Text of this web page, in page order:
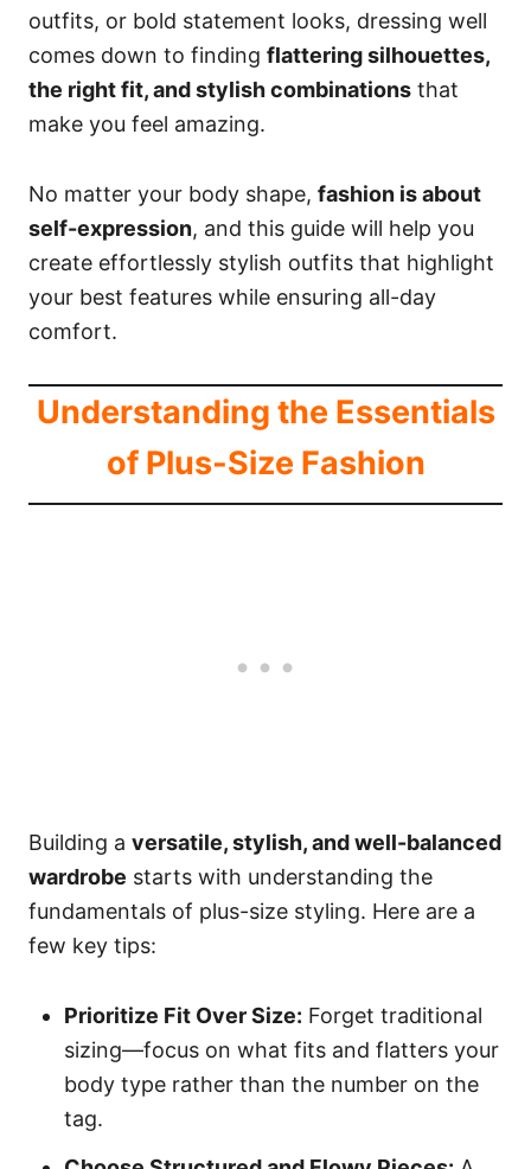
outfits, or bold statement looks, dressing well
comes down to finding flattering silhouettes,
the right fit, and stylish combinations that
make you feel amazing.
No matter your body shape, fashion is about
self-expression, and this guide will help you
create effortlessly stylish outfits that highlight
your best features while ensuring all-day
comfort.
Understanding the Essentials
of Plus-Size Fashion
Building a versatile, stylish, and well-balanced
wardrobe starts with understanding the
fundamentals of plus-size styling. Here are a
few key tips:
Prioritize Fit Over Size: Forget traditional
sizing—focus on what fits and flatters your
body type rather than the number on the
tag.